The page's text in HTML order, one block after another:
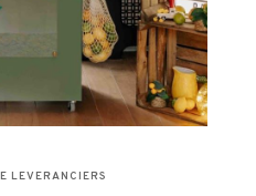
LEVERANCIERS